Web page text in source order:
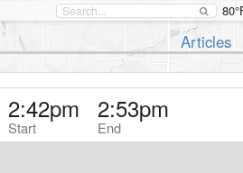
Articles
2:42pm
Start
2:53pm
End